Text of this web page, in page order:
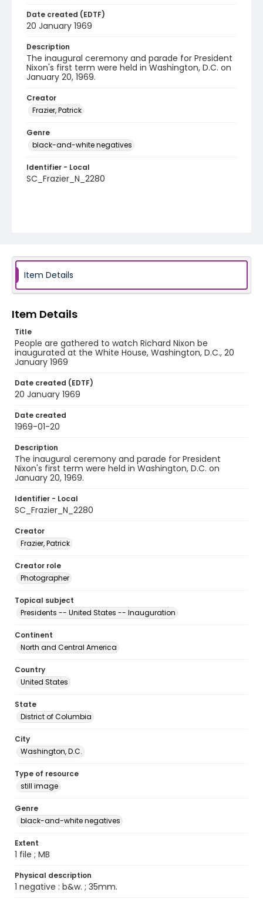
Date created (EDTF)
20 January 1969
Description
The inaugural ceremony and parade for President
Nixon's first term were held in Washington, D.C. on
January 20, 1969.
Creator
Frazier, Patrick
Genre
black-and-white negatives
Identifier - Local
SC_Frazier_N_2280
Item Details
Item Details
Title
People are gathered to watch Richard Nixon be
inaugurated at the White House, Washington, D.C., 20
January 1969
Date created (EDTF)
20 January 1969
Date created
1969-01-20
Description
The inaugural ceremony and parade for President
Nixon's first term were held in Washington, D.C. on
January 20, 1969.
Identifier - Local
SC_Frazier_N_2280
Creator
Frazier, Patrick
Creator role
Photographer
Topical subject
Presidents -- United States -- Inauguration
Continent
North and Central America
Country
United States
State
District of Columbia
City
Washington, D.C.
Type of resource
still image
Genre
black-and-white negatives
Extent
1 file ; MB
Physical description
1 negative : b&w. ; 35mm.